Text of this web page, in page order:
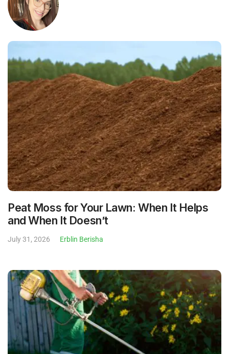
Peat Moss for Your Lawn: When It Helps
and When It Doesn’t
July 31, 2026 Erblin Berisha